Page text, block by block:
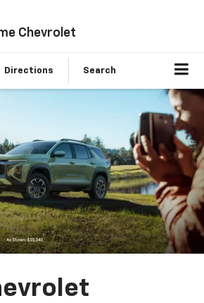
Chevrolet
Directions Search